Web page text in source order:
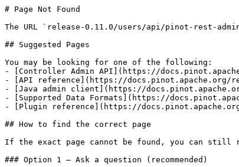
# Page Not Found
The URL `release-0.11.0/users/api/pinot-rest-
## Suggested Pages
You may be looking for one of the following:
- [Controller Admin API](https://
- [API reference](https://docs.pinot.apache.org/
- [Java admin client](https://
- [Supported Data Formats](https://
- [Plugin reference](https://
## How to find the correct page
If the exact page cannot be found, you can still
### Option 1 — Ask a question (recommended)